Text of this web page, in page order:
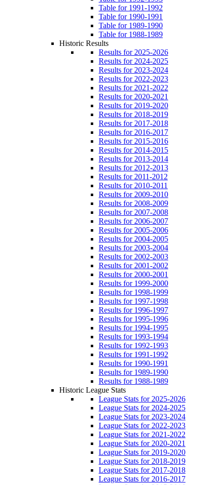
Table for 1991-1992
Table for 1990-1991
Table for 1989-1990
Table for 1988-1989
Historic Results
Results for 2025-2026
Results for 2024-2025
Results for 2023-2024
Results for 2022-2023
Results for 2021-2022
Results for 2020-2021
Results for 2019-2020
Results for 2018-2019
Results for 2017-2018
Results for 2016-2017
Results for 2015-2016
Results for 2014-2015
Results for 2013-2014
Results for 2012-2013
Results for 2011-2012
Results for 2010-2011
Results for 2009-2010
Results for 2008-2009
Results for 2007-2008
Results for 2006-2007
Results for 2005-2006
Results for 2004-2005
Results for 2003-2004
Results for 2002-2003
Results for 2001-2002
Results for 2000-2001
Results for 1999-2000
Results for 1998-1999
Results for 1997-1998
Results for 1996-1997
Results for 1995-1996
Results for 1994-1995
Results for 1993-1994
Results for 1992-1993
Results for 1991-1992
Results for 1990-1991
Results for 1989-1990
Results for 1988-1989
Historic League Stats
League Stats for 2025-2026
League Stats for 2024-2025
League Stats for 2023-2024
League Stats for 2022-2023
League Stats for 2021-2022
League Stats for 2020-2021
League Stats for 2019-2020
League Stats for 2018-2019
League Stats for 2017-2018
League Stats for 2016-2017